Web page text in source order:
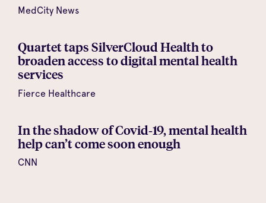
MedCity News
Quartet taps SilverCloud Health to
broaden access to digital mental health
services
Fierce Healthcare
In the shadow of Covid‑19, mental health
help can’t come soon enough
CNN